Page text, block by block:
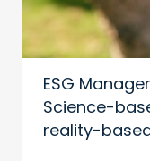
ESG
Science-
reality-